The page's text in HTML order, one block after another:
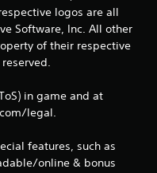
logos are all
Software, Inc. All other
of their respective
in game and at
legal.
features, such as
online & bonus